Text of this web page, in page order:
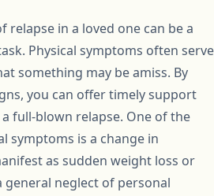
relapse in a loved one can be a
Physical symptoms often serve
something may be amiss. By
you can offer timely support
full-blown relapse. One of the
symptoms is a change in
as sudden weight loss or
general neglect of personal